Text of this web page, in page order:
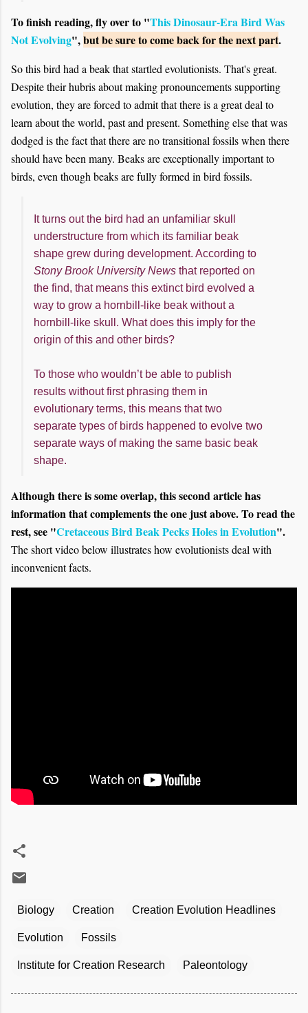
To finish reading, fly over to "This Dinosaur-Era Bird Was
Not Evolving",but be sure to come back for the next part.
So this bird had a beak that startled evolutionists. That's great.
Despite their hubris about making pronouncements supporting
evolution, they are forced to admit that there is a great deal to
learn about the world, past and present. Something else that was
dodged is the fact that there are no transitional fossils when there
should have been many. Beaks are exceptionally important to
birds, even though beaks are fully formed in bird fossils.
It turns out the bird had an unfamiliar skull
understructure from which its familiar beak
shape grew during development. According to
Stony Brook University News that reported on
the find, that means this extinct bird evolved a
way to grow a hornbill-like beak without a
hornbill-like skull. What does this imply for the
origin of this and other birds?
To those who wouldn’t be able to publish
results without first phrasing them in
evolutionary terms, this means that two
separate types of birds happened to evolve two
separate ways of making the same basic beak
shape.
Although there is some overlap, this second article has
information that complements the one just above. To read the
rest, see "Cretaceous Bird Beak Pecks Holes in Evolution".
The short video below illustrates how evolutionists deal with
inconvenient facts.
Biology Creation Creation Evolution Headlines
Evolution Fossils
Institute for Creation Research Paleontology